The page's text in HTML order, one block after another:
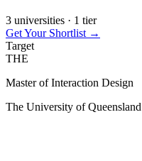
3 universities · 1 tier
Get Your Shortlist →
Target
THE
Master of Interaction Design
The University of Queensland